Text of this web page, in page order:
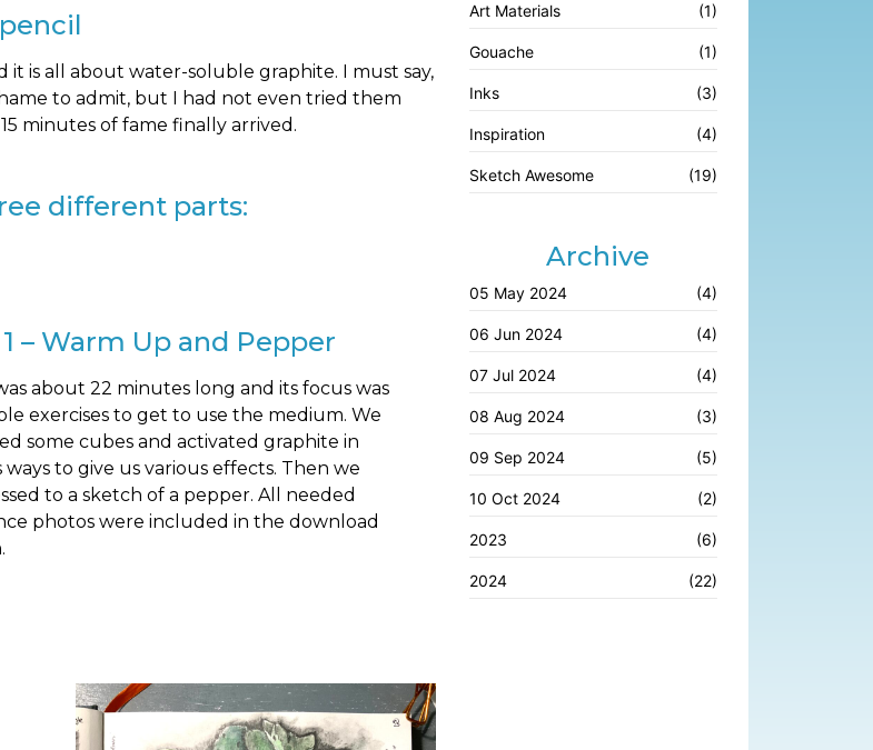
it is all about water-soluble graphite. I must say,
to admit, but I had not even tried them
minutes of fame finally arrived.
different parts:
– Warm Up and Pepper
about 22 minutes long and its focus was
exercises to get to use the medium. We
some cubes and activated graphite in
ways to give us various effects. Then we
to a sketch of a pepper. All needed
photos were included in the download
Art Materials (1)
Gouache (1)
Inks (3)
Inspiration (4)
Sketch Awesome (19)
Archive
05 May 2024 (4)
06 Jun 2024 (4)
07 Jul 2024 (4)
08 Aug 2024 (3)
09 Sep 2024 (5)
10 Oct 2024 (2)
2023 (6)
2024 (22)